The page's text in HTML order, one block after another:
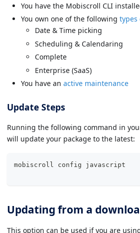
You have the Mobiscroll CLI
You own one of the following types
Date & Time picking
Scheduling & Calendaring
Complete
Enterprise (SaaS)
You have an active maintenance
Update Steps
Running the following command in
will update your package to the latest:
mobiscroll config javascript
Updating from a
This option can be used if you are